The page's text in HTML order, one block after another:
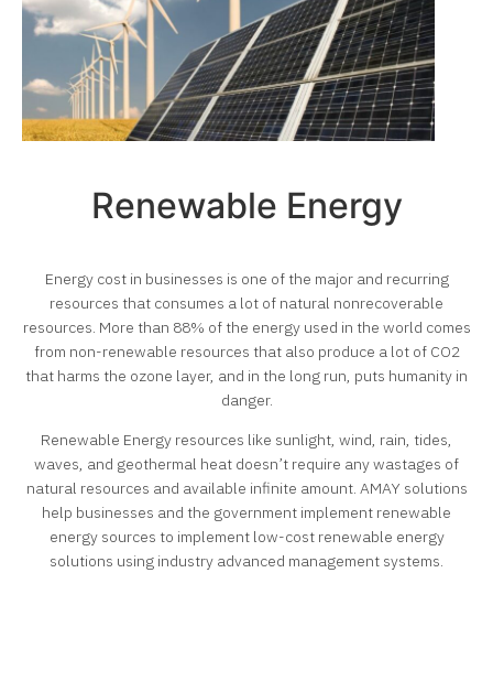
Renewable Energy
Energy cost in businesses is one of the major and recurring
resources that consumes a lot of natural nonrecoverable
resources. More than 88% of the energy used in the world comes
from non-renewable resources that also produce a lot of CO2
that harms the ozone layer, and in the long run, puts humanity in
danger.
Renewable Energy resources like sunlight, wind, rain, tides,
waves, and geothermal heat doesn’t require any wastages of
natural resources and available infinite amount. AMAY solutions
help businesses and the government implement renewable
energy sources to implement low-cost renewable energy
solutions using industry advanced management systems.